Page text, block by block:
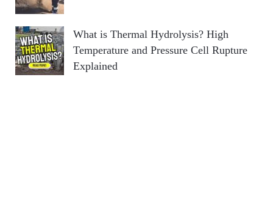
What is Thermal Hydrolysis? High
Temperature and Pressure Cell Rupture
Explained